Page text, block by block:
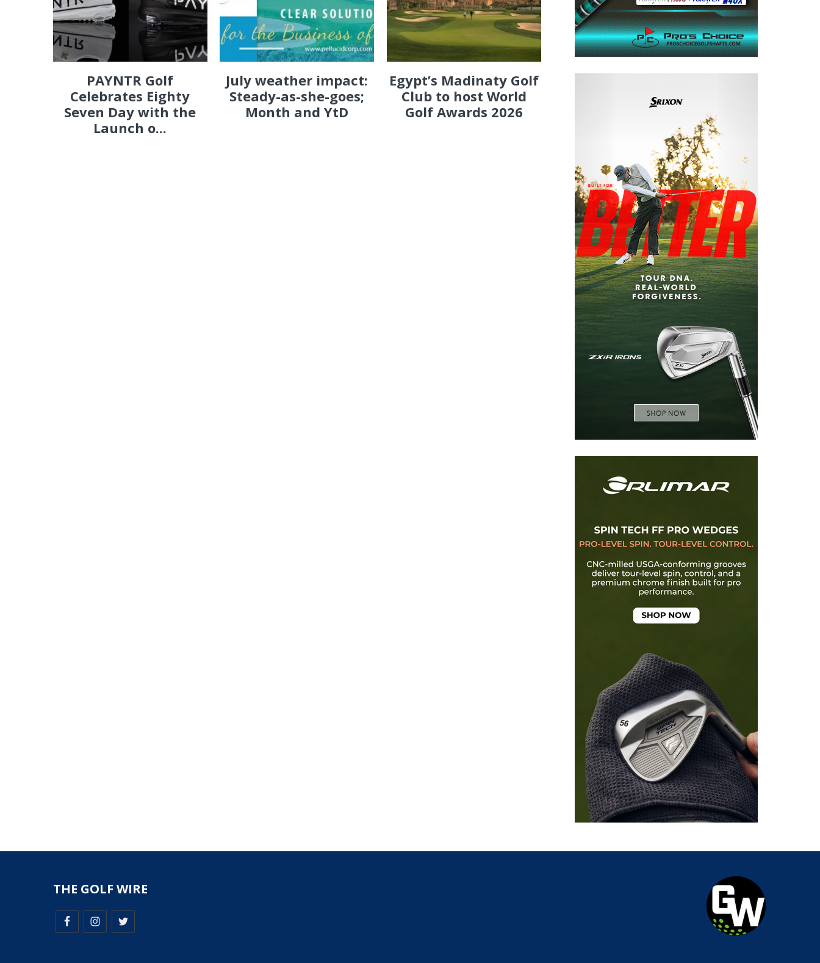
PAYNTR Golf
Celebrates Eighty
Seven Day with the
Launch o...
July weather impact:
Steady-as-she-goes;
Month and YtD
Egypt’s Madinaty Golf
Club to host World
Golf Awards 2026
THE GOLF WIRE